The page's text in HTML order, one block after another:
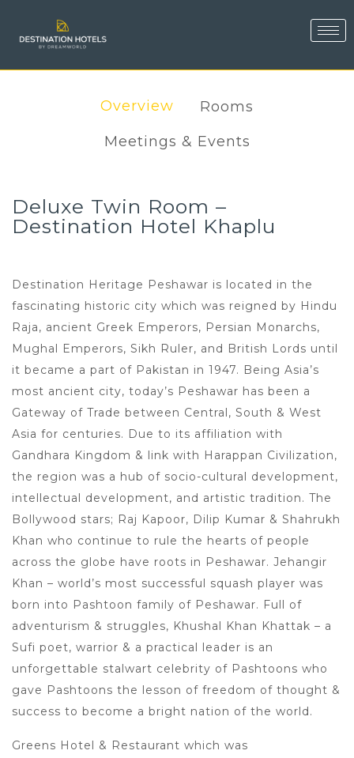
Overview
Rooms
Meetings & Events
Deluxe Twin Room –
Destination Hotel Khaplu
Destination Heritage Peshawar is located in the
fascinating historic city which was reigned by Hindu
Raja, ancient Greek Emperors, Persian Monarchs,
Mughal Emperors, Sikh Ruler, and British Lords until
it became a part of Pakistan in 1947. Being Asia’s
most ancient city, today’s Peshawar has been a
Gateway of Trade between Central, South & West
Asia for centuries. Due to its affiliation with
Gandhara Kingdom & link with Harappan Civilization,
the region was a hub of socio-cultural development,
intellectual development, and artistic tradition. The
Bollywood stars; Raj Kapoor, Dilip Kumar & Shahrukh
Khan who continue to rule the hearts of people
across the globe have roots in Peshawar. Jehangir
Khan – world’s most successful squash player was
born into Pashtoon family of Peshawar. Full of
adventurism & struggles, Khushal Khan Khattak – a
Sufi poet, warrior & a practical leader is an
unforgettable stalwart celebrity of Pashtoons who
gave Pashtoons the lesson of freedom of thought &
success to become a bright nation of the world.
Greens Hotel & Restaurant which was